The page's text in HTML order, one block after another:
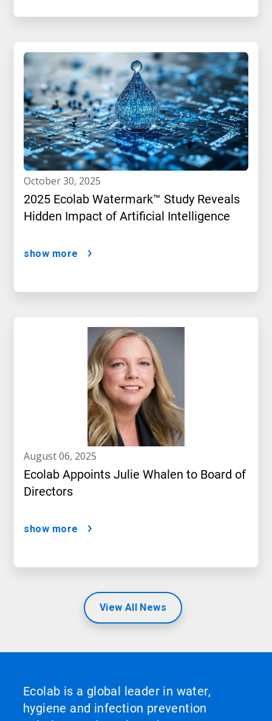
october 30, 2025
2025 Ecolab Watermark™ Study Reveals
Hidden Impact of Artificial Intelligence
show more
august 06, 2025
Ecolab Appoints Julie Whalen to Board of
Directors
show more
View All News
Ecolab is a global leader in water,
hygiene and infection prevention